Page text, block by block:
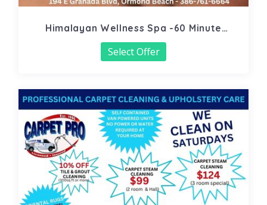
Himalayan Wellness Spa -60 Minute
Signature Facial
Select Offer